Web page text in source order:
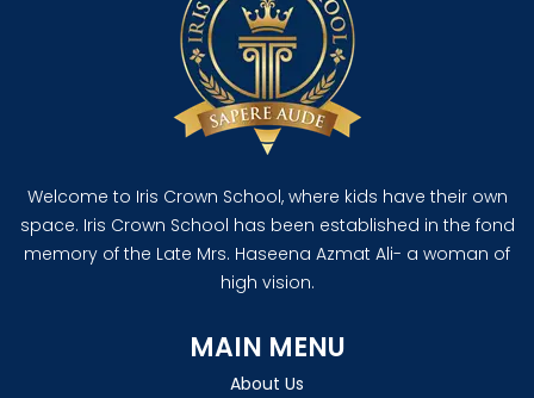
Welcome to Iris Crown School, where kids have their own
space. Iris Crown School has been established in the fond
memory of the Late Mrs. Haseena Azmat Ali- a woman of
high vision.
MAIN MENU
About Us